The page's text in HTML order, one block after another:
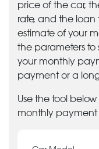
price of the car,
rate, and the
estimate of your
the parameters to
your monthly
payment or a
Use the tool
monthly payment